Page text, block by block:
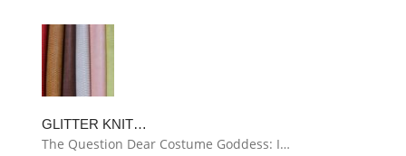
GLITTER KNIT…
The Question Dear Costume Goddess: I…